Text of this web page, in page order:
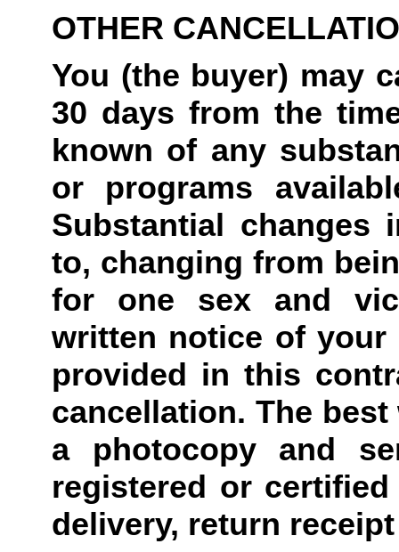
OTHER
You (the buyer) may
30 days from the
known of any
or programs
Substantial changes
to, changing from
for one sex and
written notice of your
provided in this
cancellation. The
a photocopy and
registered or
delivery, return